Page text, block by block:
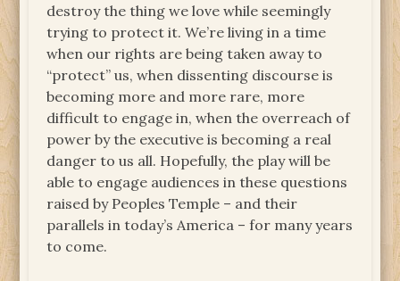
destroy the thing we love while seemingly
trying to protect it. We’re living in a time
when our rights are being taken away to
“protect” us, when dissenting discourse is
becoming more and more rare, more
difficult to engage in, when the overreach of
power by the executive is becoming a real
danger to us all. Hopefully, the play will be
able to engage audiences in these questions
raised by Peoples Temple – and their
parallels in today’s America – for many years
to come.